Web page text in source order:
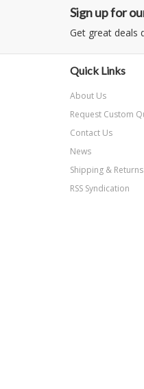
Sign up for
Get great deals
Quick Links
About Us
Request Custom
Contact Us
News
Shipping & Returns
RSS Syndication